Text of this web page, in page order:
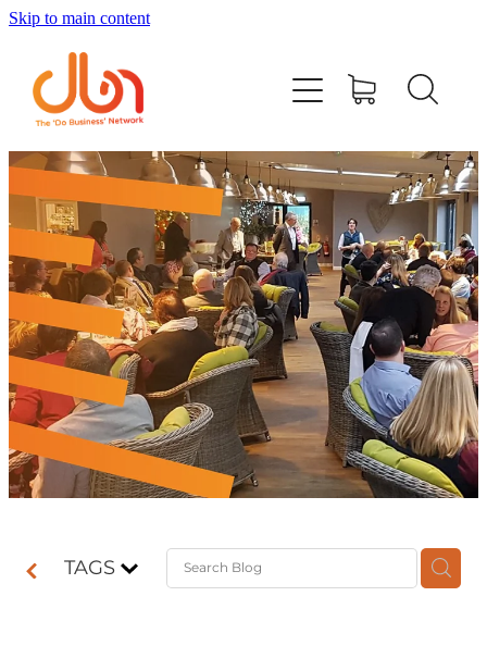
Skip to main content
TAGS
Events
#DOBUSINESSLOCAL
Join DBN
Podcasts & Videos
News